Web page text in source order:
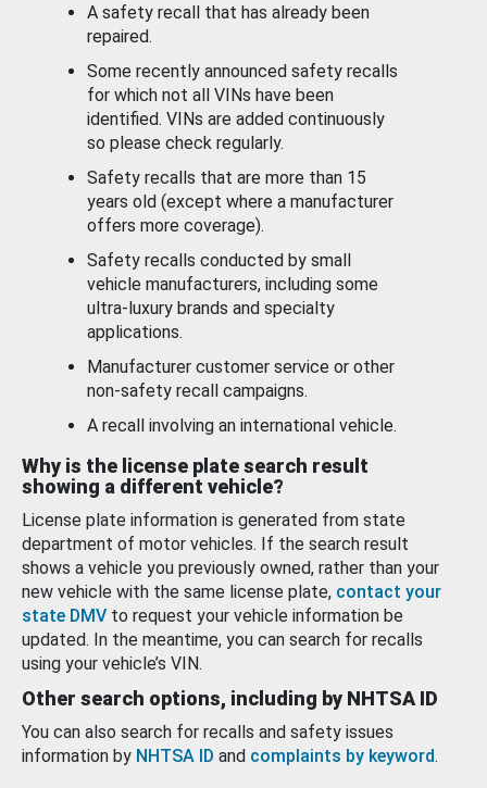
A safety recall that has already been
repaired.
Some recently announced safety recalls
for which not all VINs have been
identified. VINs are added continuously
so please check regularly.
Safety recalls that are more than 15
years old (except where a manufacturer
offers more coverage).
Safety recalls conducted by small
vehicle manufacturers, including some
ultra-luxury brands and specialty
applications.
Manufacturer customer service or other
non-safety recall campaigns.
A recall involving an international vehicle.
Why is the license plate search result
showing a different vehicle?
License plate information is generated from state
department of motor vehicles. If the search result
shows a vehicle you previously owned, rather than your
new vehicle with the same license plate, contact your
state DMV to request your vehicle information be
updated. In the meantime, you can search for recalls
using your vehicle’s VIN.
Other search options, including by NHTSA ID
You can also search for recalls and safety issues
information by NHTSA ID and complaints by keyword.